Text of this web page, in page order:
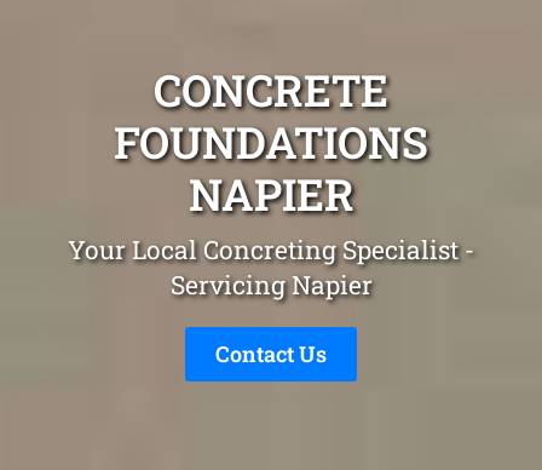
CONCRETE
FOUNDATIONS
NAPIER
Your Local Concreting Specialist -
Servicing Napier
Contact Us